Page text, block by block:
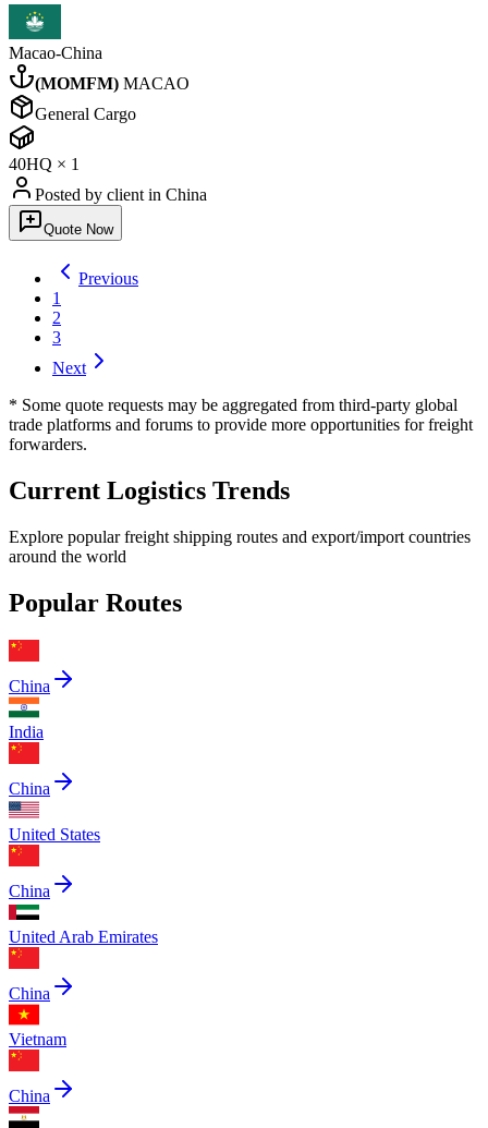
Macao-China
(MOMFM) MACAO
General Cargo
40HQ × 1
Posted by client in China
Quote Now
Previous
1
2
3
Next
* Some quote requests may be aggregated from third-party global
trade platforms and forums to provide more opportunities for freight
forwarders.
Current Logistics Trends
Explore popular freight shipping routes and export/import countries
around the world
Popular Routes
China
India
China
United States
China
United Arab Emirates
China
Vietnam
China